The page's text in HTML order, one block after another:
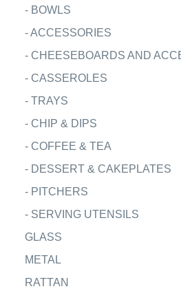
- BOWLS
-ACCESSORIES
- CHEESEBOARDS AND
- CASSEROLES
- TRAYS
- CHIP & DIPS
- COFFEE & TEA
- DESSERT & CAKEPLATES
- PITCHERS
- SERVING UTENSILS
GLASS
METAL
RATTAN